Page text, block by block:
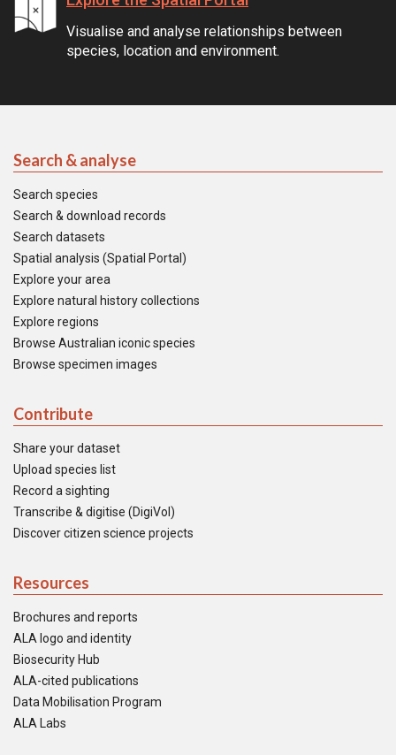
Visualise and analyse relationships between
species, location and environment.
Search & analyse
Search species
Search & download records
Search datasets
Spatial analysis (Spatial Portal)
Explore your area
Explore natural history collections
Explore regions
Browse Australian iconic species
Browse specimen images
Contribute
Share your dataset
Upload species list
Record a sighting
Transcribe & digitise (DigiVol)
Discover citizen science projects
Resources
Brochures and reports
ALA logo and identity
Biosecurity Hub
ALA-cited publications
Data Mobilisation Program
ALA Labs